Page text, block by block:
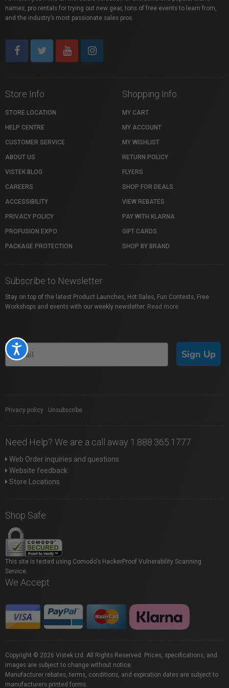
Accessibility
names, pro rentals for trying out new gear, tons of free events to learn from,
and the industry’s most passionate sales pros.
Store Info
STORE LOCATION
HELP CENTRE
CUSTOMER SERVICE
ABOUT US
VISTEK BLOG
CAREERS
ACCESSIBILITY
PRIVACY POLICY
PROFUSION EXPO
PACKAGE PROTECTION
Shopping Info
MY CART
MY ACCOUNT
MY WISHLIST
RETURN POLICY
FLYERS
SHOP FOR DEALS
VIEW REBATES
PAY WITH KLARNA
GIFT CARDS
SHOP BY BRAND
Subscribe to Newsletter
Stay on top of the latest Product Launches, Hot Sales, Fun Contests, Free
Workshops and events with our weekly newsletter. Read more
Sign Up
Privacy policy Unsubscribe
Need Help? We are a call away 1.888.365.1777
Web Order inquiries and questions
Website feedback
Store Locations
Shop Safe
This site is tested using Comodo's HackerProof Vulnerability Scanning
Service.
We Accept
Copyright © 2026 Vistek Ltd. All Rights Reserved. Prices, specifications, and
images are subject to change without notice.
Manufacturer rebates, terms, conditions, and expiration dates are subject to
manufacturers printed forms.